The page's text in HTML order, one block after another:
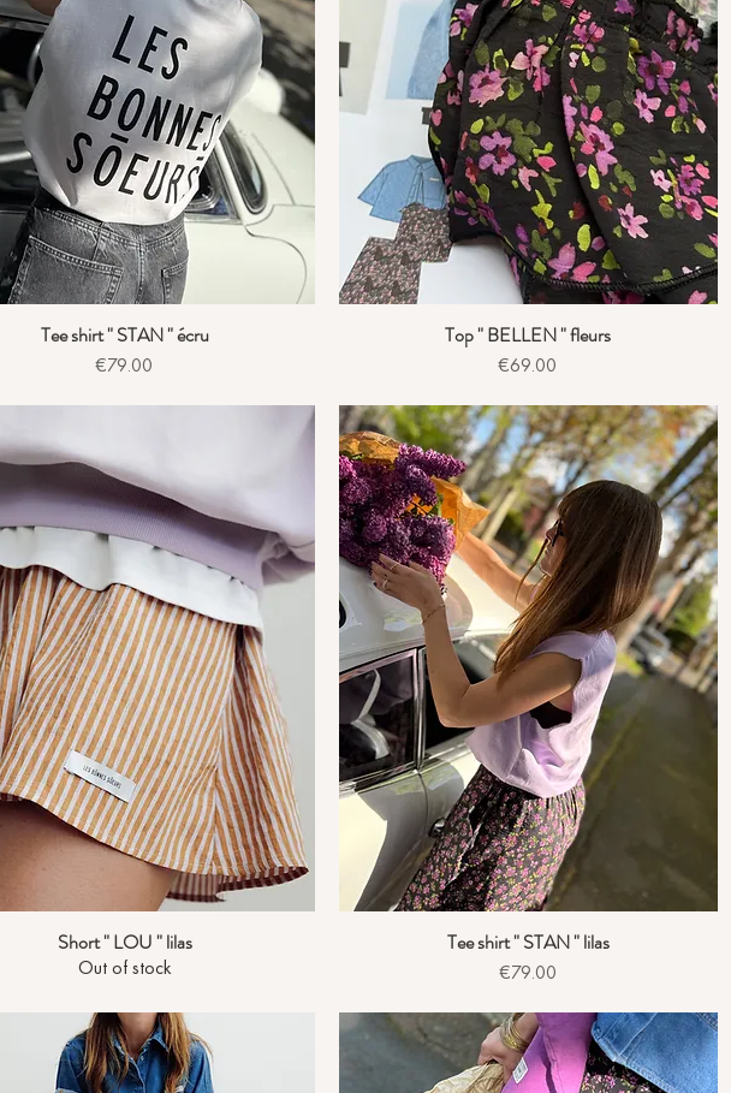
Quick View
Tee shirt " STAN " écru
Price
€79.00
Quick View
Top " BELLEN " fleurs
Price
€69.00
Quick View
Short " LOU " lilas
Out of stock
Quick View
Tee shirt " STAN " lilas
Price
€79.00